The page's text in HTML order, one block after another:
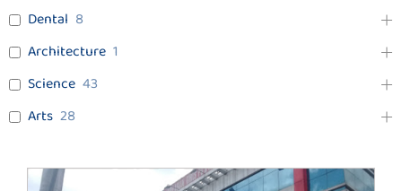
Dental 8
Architecture 1
Science 43
Arts 28